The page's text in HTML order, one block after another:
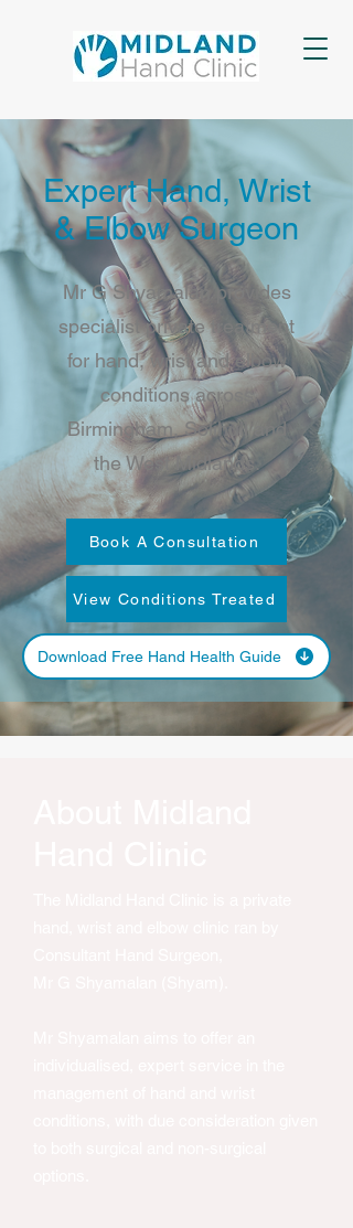
Expert Hand, Wrist
& Elbow Surgeon
Mr G Shyamalan provides
specialist private treatment
for hand, wrist and elbow
conditions across
Birmingham, Solihull and
the West Midlands.
Book A Consultation
View Conditions Treated
Download Free Hand Health Guide